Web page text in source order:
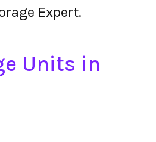
Expert.
Units in